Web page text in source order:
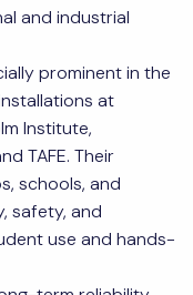
and industrial
prominent in the
at
Institute,
TAFE. Their
schools, and
safety, and
use and hands-